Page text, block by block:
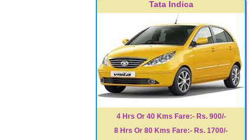
Tata Indica
4 Hrs Or 40 Kms Fare:- Rs. 900/-
8 Hrs Or 80 Kms Fare:- Rs. 1700/-